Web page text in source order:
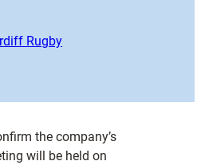
Rugby
the company’s
will be held on